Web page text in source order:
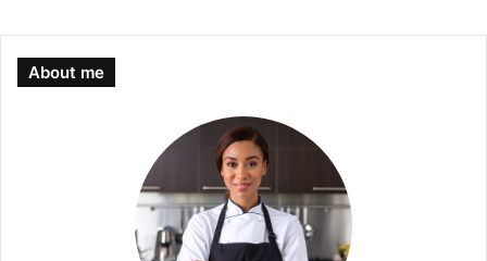
About me